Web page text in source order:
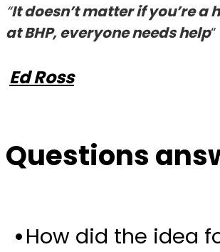
“It doesn’t matter if you’re
at BHP, everyone needs help“
Ed Ross
Questions
How did the idea